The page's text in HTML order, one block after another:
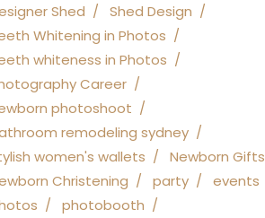
Shed
Shed Design
Whitening in Photos
whiteness in Photos
Career
photoshoot
remodeling sydney
women's wallets
Newborn Gifts
Christening
party
events
photobooth